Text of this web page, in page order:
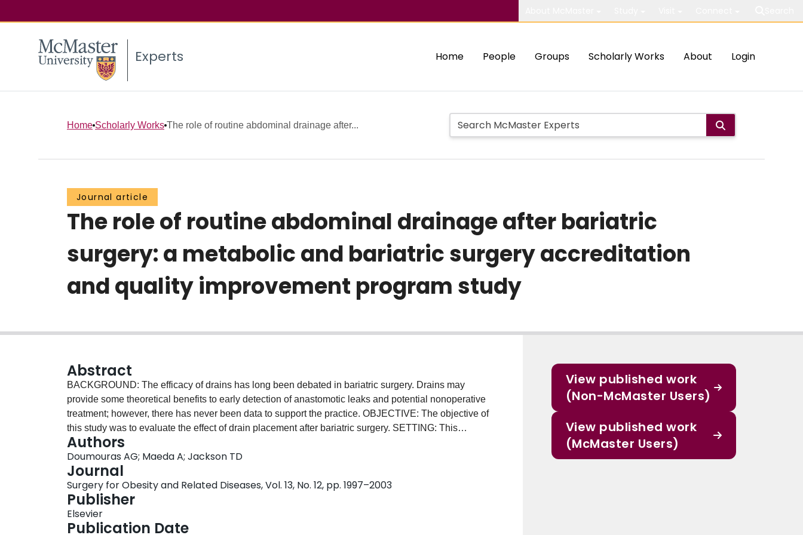
Experts Home People Groups Scholarly Works About Login
Home Scholarly Works The role of routine abdominal drainage after...
Journal article
The role of routine abdominal drainage after bariatric
surgery: a metabolic and bariatric surgery accreditation
and quality improvement program study
Abstract
BACKGROUND: The efficacy of drains has long been debated in bariatric surgery. Drains may
provide some theoretical benefits to early detection of anastomotic leaks and potential nonoperative
treatment; however, there has never been data to support the practice. OBJECTIVE: The objective of
this study was to evaluate the effect of drain placement after bariatric surgery. SETTING: This
retrospective cohort study includes all hospitals in the United States that participated in the 2015
Metabolic and Bariatric Surgery Accreditation and Quality Improvement Program. METHODS: Only
patients undergoing sleeve gastrectomy or gastric bypass were included for the analysis. The main
outcomes of interest were anastomotic leak, reoperation, all-cause morbidity, readmission, and
mortality. Multivariable logistic regression was used to evaluate the effect of abdominal drainage on
the outcomes of interest. RESULTS: A total of 142,631 patients were identified in the Metabolic and
Bariatric Surgery Accreditation and Quality Improvement Program database. After adjustment for
Authors
Doumouras AG; Maeda A; Jackson TD
Journal
Surgery for Obesity and Related Diseases, Vol. 13, No. 12, pp. 1997–2003
Publisher
Elsevier
Publication Date
View published work
(Non-McMaster Users)
View published work
(McMaster Users)